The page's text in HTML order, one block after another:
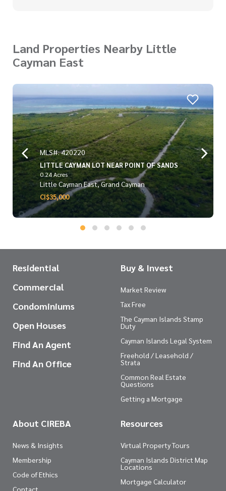
Land Properties Nearby Little
Cayman East
MLS#: 420220
LITTLE CAYMAN LOT NEAR POINT OF SANDS
0.24 Acres
Little Cayman East, Grand Cayman
CI$35,000
Residential
Commercial
Condominiums
Open Houses
Find An Agent
Find An Office
Buy & Invest
Market Review
Tax Free
The Cayman Islands Stamp
Duty
Cayman Islands Legal System
Freehold / Leasehold /
Strata
Common Real Estate
Questions
Getting a Mortgage
About CIREBA
News & Insights
Membership
Code of Ethics
Contact
Resources
Virtual Property Tours
Cayman Islands District Map
Locations
Mortgage Calculator